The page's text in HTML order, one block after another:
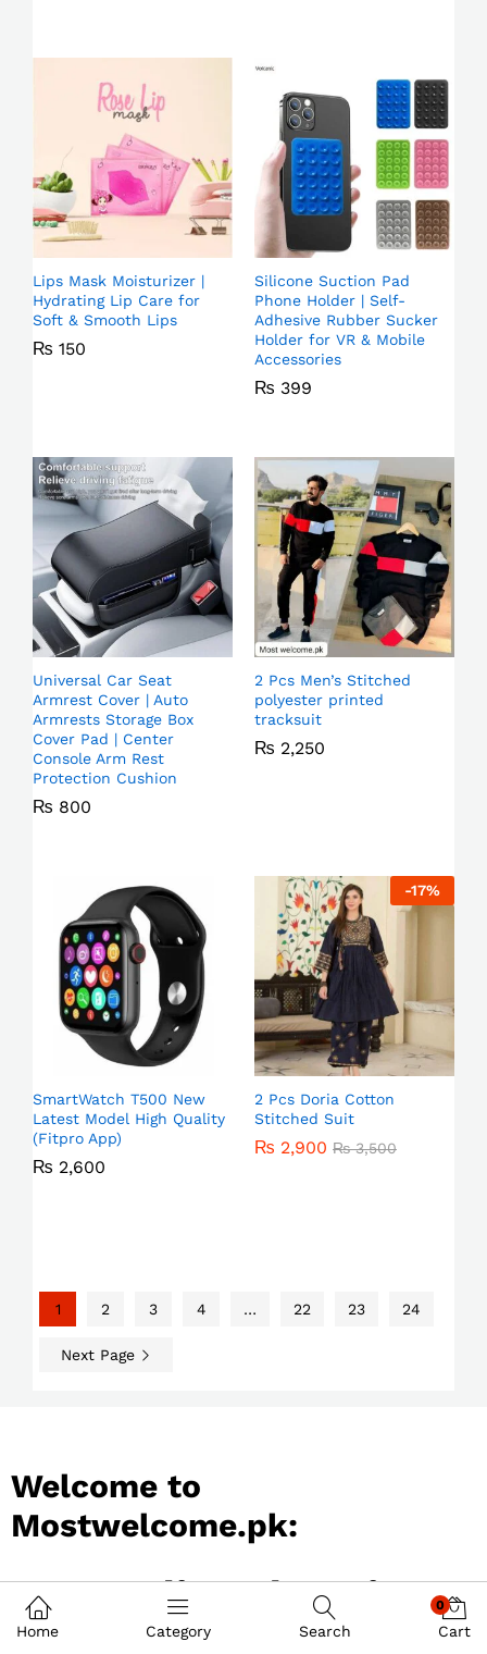
Lips Mask Moisturizer |
Hydrating Lip Care for
Soft & Smooth Lips
₨ 150
Silicone Suction Pad
Phone Holder | Self-
Adhesive Rubber Sucker
Holder for VR & Mobile
Accessories
₨ 399
Universal Car Seat
Armrest Cover | Auto
Armrests Storage Box
Cover Pad | Center
Console Arm Rest
Protection Cushion
₨ 800
2 Pcs Men’s Stitched
polyester printed
tracksuit
₨ 2,250
SmartWatch T500 New
Latest Model High Quality
(Fitpro App)
₨ 2,600
-17%
2 Pcs Doria Cotton
Stitched Suit
₨ 2,900 ₨3,500
1 2 3 4 … 22 23 24
Next Page
Welcome to
Mostwelcome.pk:
Best Online Shopping
Store in Pakistan
Home Category Search
0
Cart